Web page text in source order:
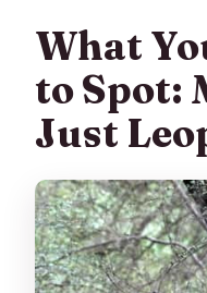
What
to Spot:
Just